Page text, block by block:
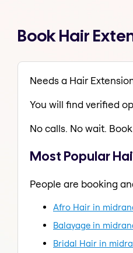
Book Hair
Needs a Hair
You will find verified
No calls. No wait.
Most Popular
People are booking
Afro Hair in
Balayage in
Bridal Hair in